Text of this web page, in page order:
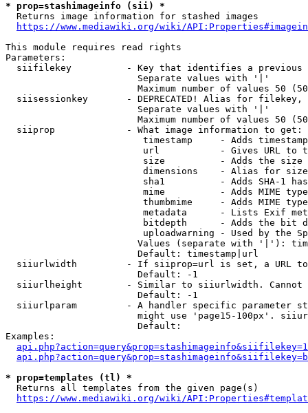
* prop=stashimageinfo (sii) *
  Returns image information for stashed images
https://www.mediawiki.org/wiki/
This module requires read rights
Parameters:
siifilekey          - Key that identifies a
                        Separate values with '|'
Maximum number of values 50
siisessionkey       - DEPRECATED! Alias for filekey,
                        Separate values with '|'
Maximum number of values 50
  siiprop             - What image information to get:
timestamp     - Adds
url           - Gives URL to
size          - Adds the
                         dimensions    - Alias for size
sha1          - Adds SHA-1
mime          - Adds MIME
thumbmime     - Adds MIME
metadata      - Lists Exif
bitdepth      - Adds the bit
uploadwarning - Used by the
Values (separate with '|'):
                        Default: timestamp|url
siiurlwidth         - If siiprop=url is set, a URL
                        Default: -1
siiurlheight        - Similar to siiurlwidth. Cannot
                        Default: -1
siiurlparam         - A handler specific parameter
might use 'page15-100px'.
                        Default:
Examples:
* prop=templates (tl) *
  Returns all templates from the given page(s)
https://www.mediawiki.org/wiki/